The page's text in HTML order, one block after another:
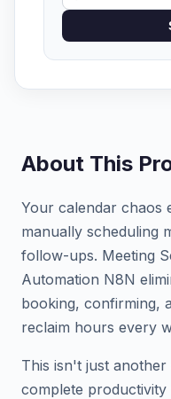
About This
Your calendar chaos
manually scheduling
follow-ups. Meeting
Automation N8N
booking, confirming,
reclaim hours every
This isn't just
complete